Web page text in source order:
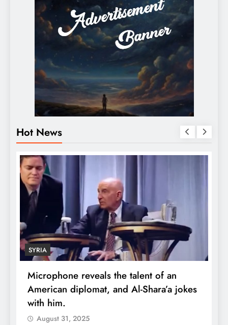
Hot News
SYRIA
Microphone reveals the talent of an
American diplomat, and Al-Shara’a jokes
with him.
August 31, 2025